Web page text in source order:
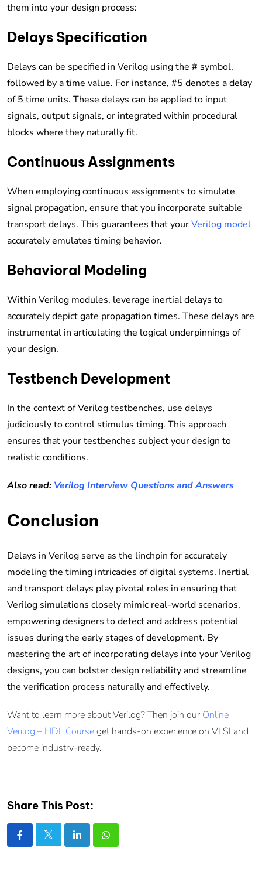
them into your design process:
Delays Specification
Delays can be specified in Verilog using the # symbol,
followed by a time value. For instance, #5 denotes a delay
of 5 time units. These delays can be applied to input
signals, output signals, or integrated within procedural
blocks where they naturally fit.
Continuous Assignments
When employing continuous assignments to simulate
signal propagation, ensure that you incorporate suitable
transport delays. This guarantees that yourVerilog model
accurately emulates timing behavior.
Behavioral Modeling
Within Verilog modules, leverage inertial delays to
accurately depict gate propagation times. These delays are
instrumental in articulating the logical underpinnings of
your design.
Testbench Development
In the context of Verilog testbenches, use delays
judiciously to control stimulus timing. This approach
ensures that your testbenches subject your design to
realistic conditions.
Also read: Verilog Interview Questions and Answers
Conclusion
Delays in Verilog serve as the linchpin for accurately
modeling the timing intricacies of digital systems. Inertial
and transport delays play pivotal roles in ensuring that
Verilog simulations closely mimic real-world scenarios,
empowering designers to detect and address potential
issues during the early stages of development. By
mastering the art of incorporating delays into your Verilog
designs, you can bolster design reliability and streamline
the verification process naturally and effectively.
Want to learn more about Verilog? Then join our Online
Verilog – HDL Courseget hands-on experience on VLSI and
become industry-ready.
Share This Post: